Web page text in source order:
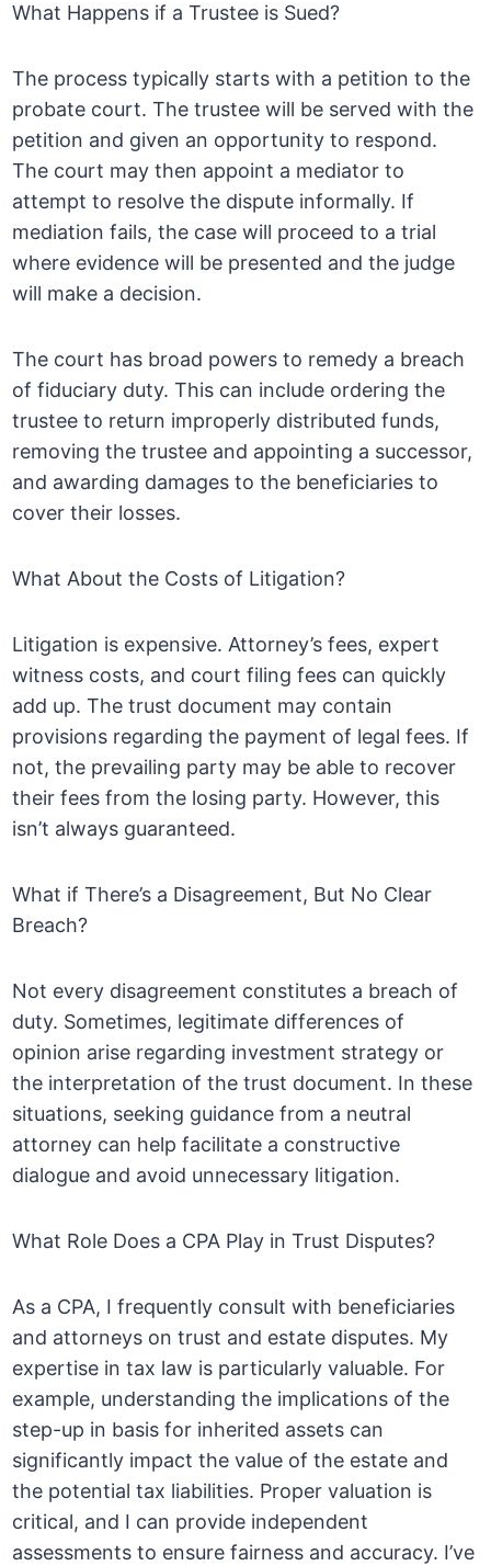
What Happens if a Trustee is Sued?
The process typically starts with a petition to the
probate court. The trustee will be served with the
petition and given an opportunity to respond.
The court may then appoint a mediator to
attempt to resolve the dispute informally. If
mediation fails, the case will proceed to a trial
where evidence will be presented and the judge
will make a decision.
The court has broad powers to remedy a breach
of fiduciary duty. This can include ordering the
trustee to return improperly distributed funds,
removing the trustee and appointing a successor,
and awarding damages to the beneficiaries to
cover their losses.
What About the Costs of Litigation?
Litigation is expensive. Attorney’s fees, expert
witness costs, and court filing fees can quickly
add up. The trust document may contain
provisions regarding the payment of legal fees. If
not, the prevailing party may be able to recover
their fees from the losing party. However, this
isn’t always guaranteed.
What if There’s a Disagreement, But No Clear
Breach?
Not every disagreement constitutes a breach of
duty. Sometimes, legitimate differences of
opinion arise regarding investment strategy or
the interpretation of the trust document. In these
situations, seeking guidance from a neutral
attorney can help facilitate a constructive
dialogue and avoid unnecessary litigation.
What Role Does a CPA Play in Trust Disputes?
As a CPA, I frequently consult with beneficiaries
and attorneys on trust and estate disputes. My
expertise in tax law is particularly valuable. For
example, understanding the implications of the
step-up in basis for inherited assets can
significantly impact the value of the estate and
the potential tax liabilities. Proper valuation is
critical, and I can provide independent
assessments to ensure fairness and accuracy. I’ve